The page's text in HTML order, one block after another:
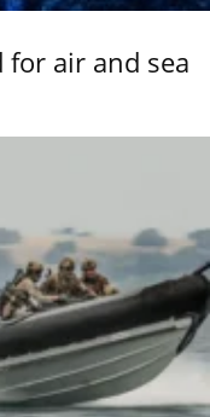
air and sea